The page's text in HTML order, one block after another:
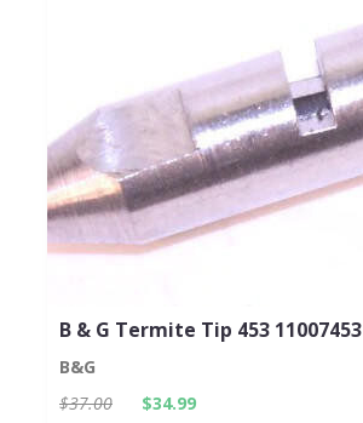
B & G Termite Tip 453 11007453
B&G
$37.00
$34.99